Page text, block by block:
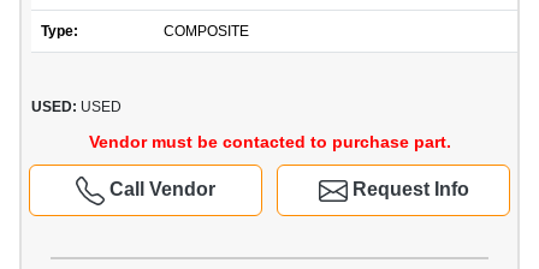
Type: COMPOSITE
USED: USED
Vendor must be contacted to purchase part.
Request Info
Call Vendor